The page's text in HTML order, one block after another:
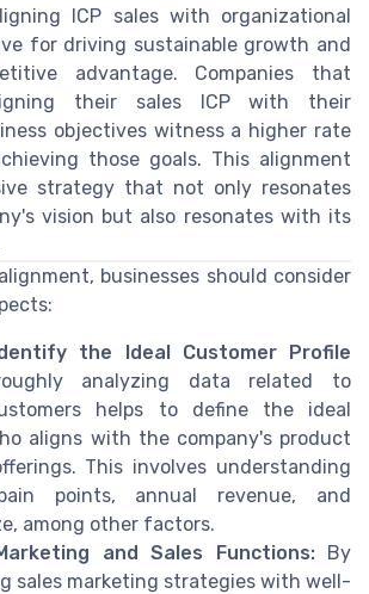
ICP sales with organizational
for driving sustainable growth and
advantage. Companies that
their sales ICP with their
objectives witness a higher rate
those goals. This alignment
strategy that not only resonates
vision but also resonates with its
businesses should consider
the Ideal Customer Profile
analyzing data related to
helps to define the ideal
aligns with the company's product
This involves understanding
points, annual revenue, and
among other factors.
and Sales Functions:By
sales marketing strategies with well-